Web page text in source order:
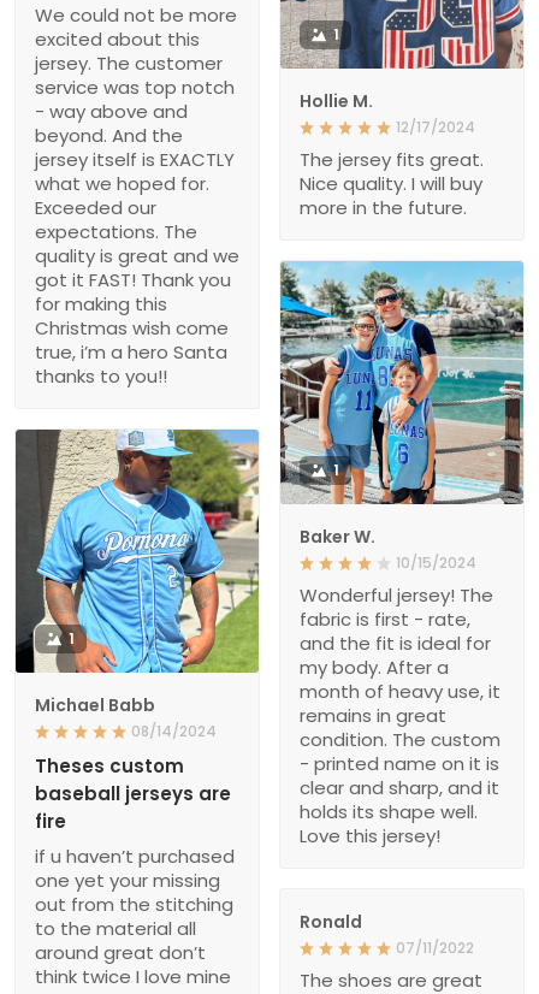
We could not be more
excited about this
jersey. The customer
service was top notch
- way above and
beyond. And the
jersey itself is EXACTLY
what we hoped for.
Exceeded our
expectations. The
quality is great and we
got it FAST! Thank you
for making this
Christmas wish come
true, i’m a hero Santa
thanks to you!!
1
Hollie M.
12/17/2024
The jersey fits great.
Nice quality. I will buy
more in the future.
1
Baker W.
10/15/2024
Wonderful jersey! The
fabric is first - rate,
and the fit is ideal for
my body. After a
month of heavy use, it
remains in great
condition. The custom
- printed name on it is
clear and sharp, and it
holds its shape well.
Love this jersey!
1
Michael Babb
08/14/2024
Theses custom
baseball jerseys are
fire
if u haven’t purchased
one yet your missing
out from the stitching
to the material all
around great don’t
think twice I love mine
Ronald
07/11/2022
The shoes are great